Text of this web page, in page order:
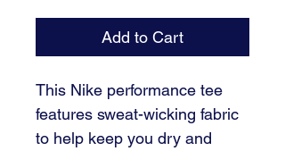
Add to Cart
This Nike performance tee
features sweat-wicking fabric
to help keep you dry and